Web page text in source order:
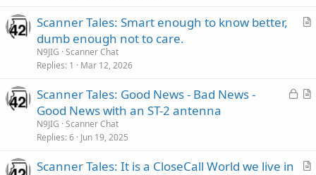
lA
l
Scanner Tales: Smart enough to know better,
dumb enough not to care.
N9JIG Scanner Chat
Replies 1 Mar 12, 2026
L
A
l
Scanner Tales: Good News - Bad News -
Good News with an ST-2 antenna
N9JIG Scanner Chat
Replies 6 Jun 19, 2025
A
Scanner Tales: It is a CloseCall World we live in